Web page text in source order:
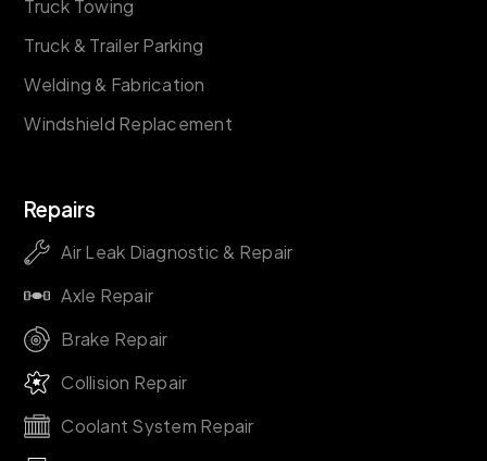
Truck Towing
Truck & Trailer Parking
Welding & Fabrication
Windshield Replacement
Repairs
Air Leak Diagnostic & Repair
Axle Repair
Brake Repair
Collision Repair
Coolant System Repair